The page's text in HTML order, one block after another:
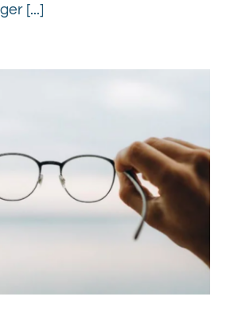
[...]